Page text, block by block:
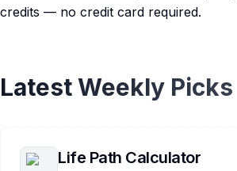
credits — no credit card required.
Latest Weekly Picks
Life Path Calculator